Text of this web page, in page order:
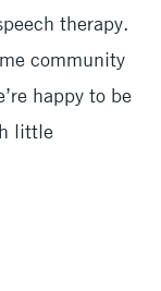
therapy.
community
happy to be
little